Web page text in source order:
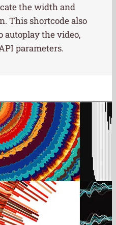
the width and
This shortcode also
autoplay the video,
parameters.